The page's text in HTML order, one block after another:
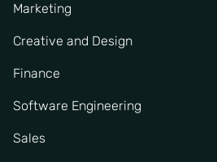
Marketing
Creative and Design
Finance
Software Engineering
Sales